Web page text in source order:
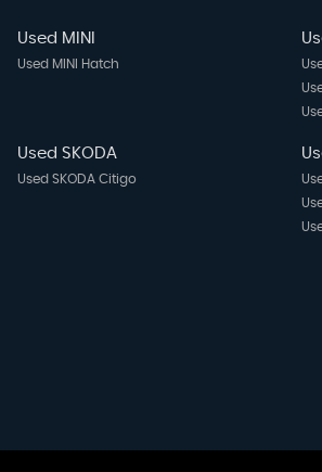
Used MINI
Used MINI Hatch
Used SKODA
Used SKODA Citigo